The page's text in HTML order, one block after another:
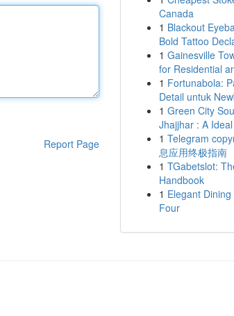
Report Page
Canada
1 Blackout
Bold Tattoo
1 Gainesville
for Residential
1 Fortunabola:
Detail untuk
1 Green City
Jhajjhar : A
1 Telegram
息应用终极指南
1 TGabetslot:
Handbook
1 Elegant
Four